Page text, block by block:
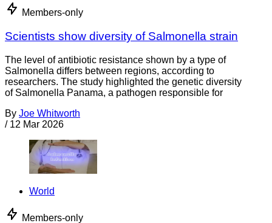
Members-only
Scientists show diversity of Salmonella strain
The level of antibiotic resistance shown by a type of
Salmonella differs between regions, according to
researchers. The study highlighted the genetic diversity
of Salmonella Panama, a pathogen responsible for
By Joe Whitworth
/ 12 Mar 2026
World
Members-only